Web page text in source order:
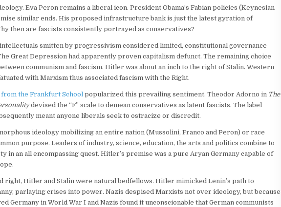
Eva Peron remains a liberal icon. President Obama’s Fabian policies (Keynesian
similar ends. His proposed infrastructure bank is just the latest gyration of
then are fascists consistently portrayed as conservatives?
smitten by progressivism considered limited, constitutional governance
Great Depression had apparently proven capitalism defunct. The remaining choice
communism and fascism. Hitler was about an inch to the right of Stalin. Western
with Marxism thus associated fascism with the Right.
the Frankfurt Schoolpopularized this prevailing sentiment. Theodor Adorno in The
devised the “F” scale to demean conservatives as latent fascists. The label
meant anyone liberals seek to ostracize or discredit.
ideology mobilizing an entire nation (Mussolini, Franco and Peron) or race
purpose. Leaders of industry, science, education, the arts and politics combine to
in an all encompassing quest. Hitler’s premise was a pure Aryan Germany capable of
right, Hitler and Stalin were natural bedfellows. Hitler mimicked Lenin’s path to
parlaying crises into power. Nazis despised Marxists not over ideology, but because
Germany in World War I and Nazis found it unconscionable that German communists